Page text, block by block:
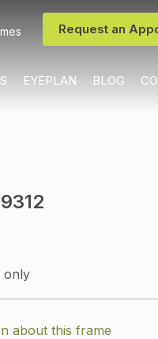
Request an
EYEPLAN BLOG
only
about this frame